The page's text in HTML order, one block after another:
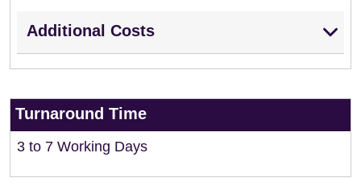
Additional Costs
Turnaround Time
3 to 7 Working Days